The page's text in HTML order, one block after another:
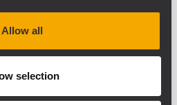
Allow all
selection